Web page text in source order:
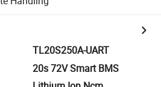
TL20S250A-UART
20s 72V Smart BMS